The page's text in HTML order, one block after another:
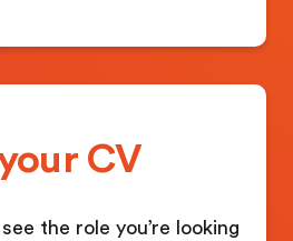
CV
the role you’re looking